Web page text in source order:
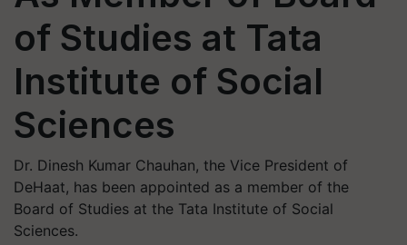
of Studies at Tata
Institute of Social
Sciences
Dr. Dinesh Kumar Chauhan, the Vice President of
DeHaat, has been appointed as a member of the
Board of Studies at the Tata Institute of Social
Sciences.